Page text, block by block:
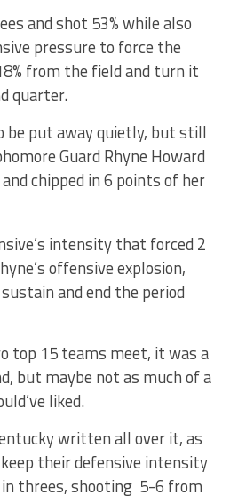
and shot 53% while also
pressure to force the
from the field and turn it
quarter.
be put away quietly, but still
Guard Rhyne Howard
chipped in 6 points of her
intensity that forced 2
offensive explosion,
and end the period
top 15 teams meet, it was a
but maybe not as much of a
liked.
written all over it, as
their defensive intensity
in threes, shooting 5-6 from